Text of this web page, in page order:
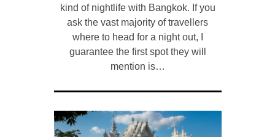
kind of nightlife with Bangkok. If you
ask the vast majority of travellers
where to head for a night out, I
guarantee the first spot they will
mention is…